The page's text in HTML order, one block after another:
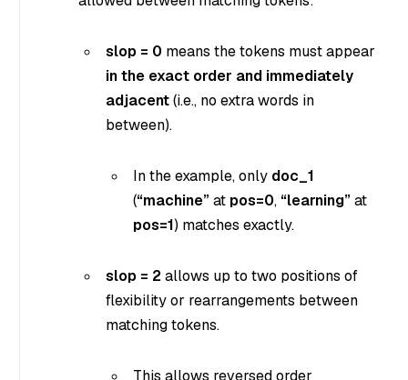
slop = 0 means the tokens must appear
in the exact order and immediately
adjacent(i.e., no extra words in
between).
In the example, only doc_1
(“machine”at pos=0, “learning”at
pos=1) matches exactly.
slop = 2allows up to two positions of
flexibility or rearrangements between
matching tokens.
This allows reversed order